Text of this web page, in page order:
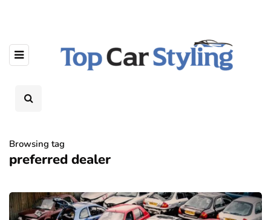
Browsing tag
preferred dealer